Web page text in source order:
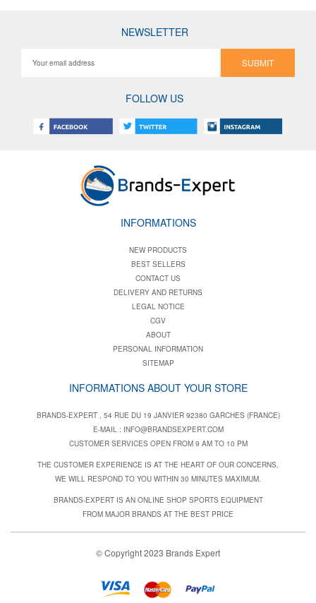
NEWSLETTER
SUBMIT
FOLLOW US
INFORMATIONS
NEW PRODUCTS
BEST SELLERS
CONTACT US
DELIVERY AND RETURNS
LEGAL NOTICE
CGV
ABOUT
PERSONAL INFORMATION
SITEMAP
INFORMATIONS ABOUT YOUR STORE
BRANDS-EXPERT , 54 RUE DU 19 JANVIER 92380 GARCHES (FRANCE)
E-MAIL : INFO@BRANDSEXPERT.COM
CUSTOMER SERVICES OPEN FROM 9 AM TO 10 PM
THE CUSTOMER EXPERIENCE IS AT THE HEART OF OUR CONCERNS,
WE WILL RESPOND TO YOU WITHIN 30 MINUTES MAXIMUM.
BRANDS-EXPERT IS AN ONLINE SHOP SPORTS EQUIPMENT
FROM MAJOR BRANDS AT THE BEST PRICE
© Copyright 2023 Brands Expert